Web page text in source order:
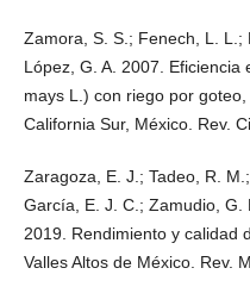
Zamora, S. S.; Fenech, L. L.;
López, G. A. 2007.
mays L.) con riego por
California Sur, México. Rev.
Zaragoza, E. J.; Tadeo, R.
García, E. J. C.; Zamudio, G.
2019. Rendimiento y calidad
Valles Altos de México. Rev.